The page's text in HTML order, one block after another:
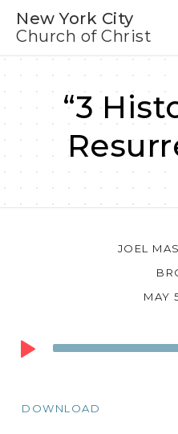
New York City
Church of Christ
“3
JOEL
MAY
Audio
Player
DOWNLOAD